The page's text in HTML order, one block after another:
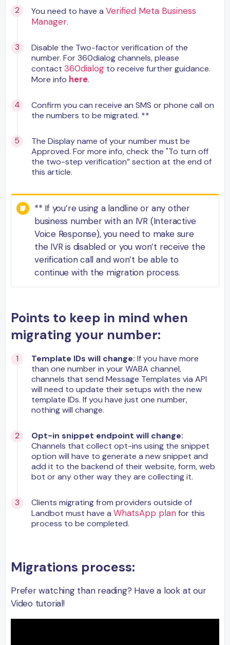
You need to have a Verified Meta Business
Manager.
Disable the Two-factor verification of the
number. For 360dialog channels, please
contact 360dialog to receive further guidance.
More info here.
Confirm you can receive an SMS or phone call on
the numbers to be migrated. **
The Display name of your number must be
Approved. For more info, check the "To turn off
the two-step verification” section at the end of
this article.
** If you’re using a landline or any other
business number with an IVR (Interactive
Voice Response), you need to make sure
the IVR is disabled or you won’t receive the
verification call and won’t be able to
continue with the migration process.
Points to keep in mind when
migrating your number:
Template IDs will change: If you have more
than one number in your WABA channel,
channels that send Message Templates via API
will need to update their setups with the new
template IDs. If you have just one number,
nothing will change.
Opt-in snippet endpoint will change:
Channels that collect opt-ins using the snippet
option will have to generate a new snippet and
add it to the backend of their website, form, web
bot or any other way they are collecting it.
Clients migrating from providers outside of
Landbot must have a WhatsApp planfor this
process to be completed.
Migrations process:
Prefer watching than reading? Have a look at our
Video tutorial!